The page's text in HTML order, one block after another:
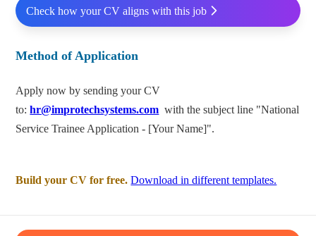
Check how your CV aligns with this job
Method of Application
Apply now by sending your CV
to:hr@improtechsystems.com with the subject line "National
Service Trainee Application - [Your Name]".
Build your CV for free. Download in different templates.